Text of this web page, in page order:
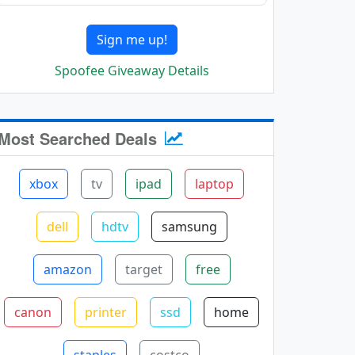
Sign me up!
Spoofee Giveaway Details
Searched Deals
xbox tv ipad laptop
dell hdtv samsung
amazon target free
canon printer ssd home